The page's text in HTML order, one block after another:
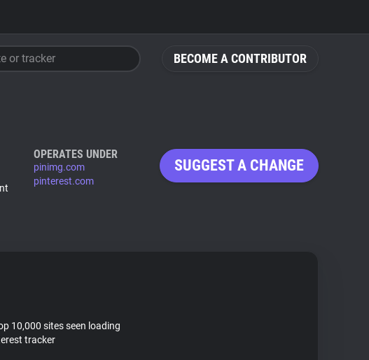
BECOME A CONTRIBUTOR
or tracker
OPERATES UNDER
pinimg.com
pinterest.com
SUGGEST A CHANGE
10,000 sites seen loading
tracker